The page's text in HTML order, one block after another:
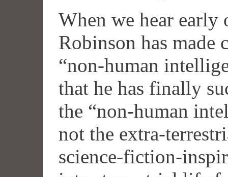
When we hear
Robinson has made
“non-human
that he has finally
the “non-human
not the extra-
science-fiction-